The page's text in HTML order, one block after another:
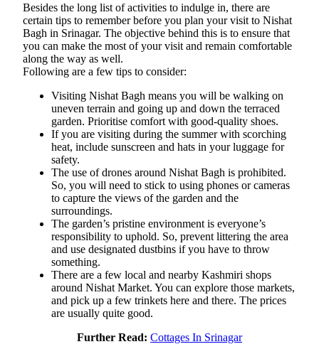
Besides the long list of activities to indulge in, there are
certain tips to remember before you plan your visit to Nishat
Bagh in Srinagar. The objective behind this is to ensure that
you can make the most of your visit and remain comfortable
along the way as well.
Following are a few tips to consider:
Visiting Nishat Bagh means you will be walking on
uneven terrain and going up and down the terraced
garden. Prioritise comfort with good-quality shoes.
If you are visiting during the summer with scorching
heat, include sunscreen and hats in your luggage for
safety.
The use of drones around Nishat Bagh is prohibited.
So, you will need to stick to using phones or cameras
to capture the views of the garden and the
surroundings.
The garden’s pristine environment is everyone’s
responsibility to uphold. So, prevent littering the area
and use designated dustbins if you have to throw
something.
There are a few local and nearby Kashmiri shops
around Nishat Market. You can explore those markets,
and pick up a few trinkets here and there. The prices
are usually quite good.
Further Read: Cottages In Srinagar